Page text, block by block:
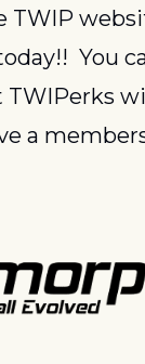
TWIP
You
a